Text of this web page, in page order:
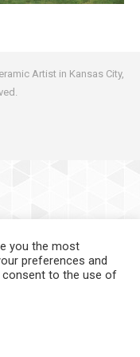
Artist in Kansas City,
you the most
preferences and
consent to the use of